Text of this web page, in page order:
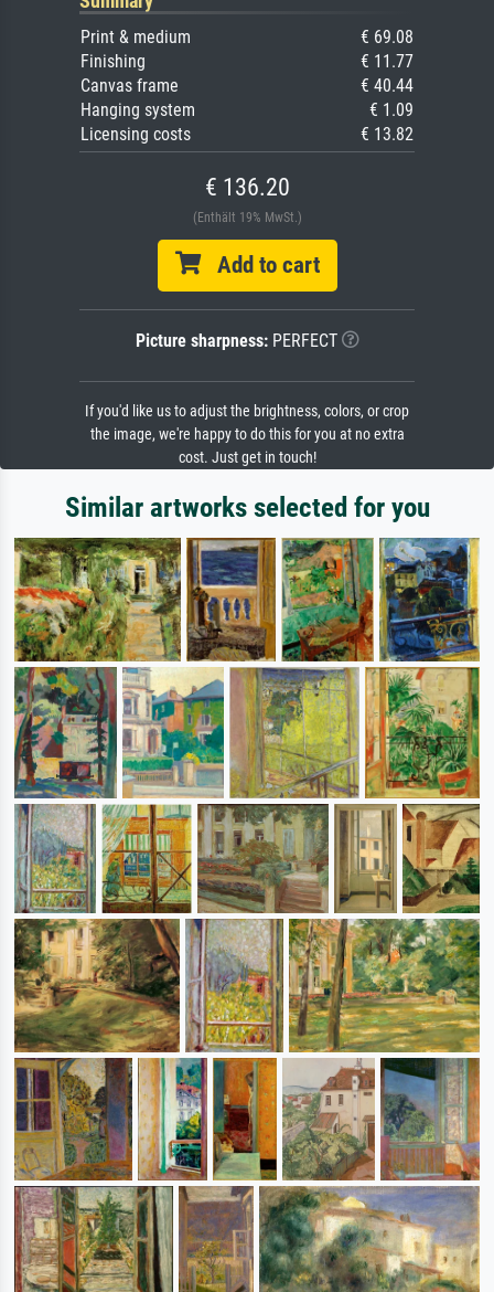
Print & medium
€ 69.08
Finishing
€ 11.77
Canvas frame
€ 40.44
Hanging system
€ 1.09
Licensing costs
€ 13.82
€ 136.20
(Enthält 19% MwSt.)
Add to cart
Picture sharpness:PERFECT
If you'd like us to adjust the brightness, colors, or crop
the image, we're happy to do this for you at no extra
cost. Just get in touch!
Similar artworks selected for you